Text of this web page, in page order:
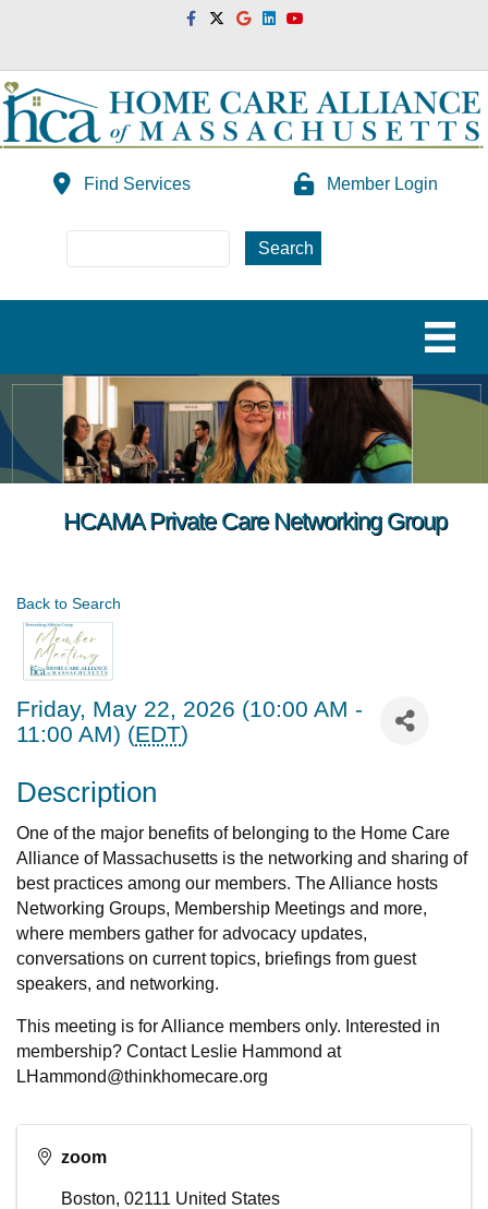
FacebookTwitterGoogleLinkedinYoutube
Find Services Member Login
HCAMA Private Care Networking Group
Back to Search
Friday, May 22, 2026 (10:00 AM -
11:00 AM) (EDT)
Description
One of the major benefits of belonging to the Home Care
Alliance of Massachusetts is the networking and sharing of
best practices among our members. The Alliance hosts
Networking Groups, Membership Meetings and more,
where members gather for advocacy updates,
conversations on current topics, briefings from guest
speakers, and networking.
This meeting is for Alliance members only. Interested in
membership? Contact Leslie Hammond at
LHammond@thinkhomecare.org
zoom
Boston, 02111 United States